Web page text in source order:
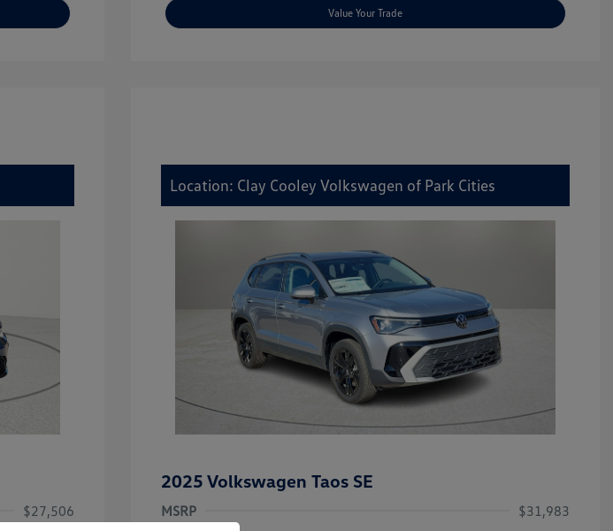
Value Your Trade
$27,506
Location: Clay Cooley Volkswagen of Park Cities
2025 Volkswagen Taos SE
MSRP
$31,983